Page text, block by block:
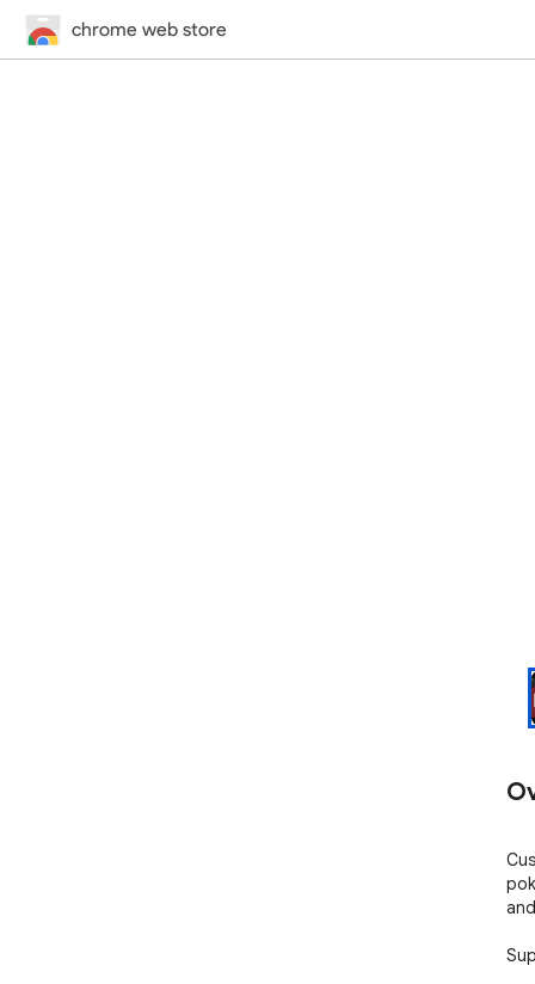
chrome web store